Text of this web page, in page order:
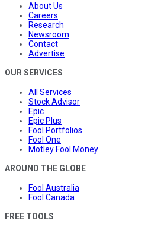
About Us
Careers
Research
Newsroom
Contact
Advertise
OUR SERVICES
All Services
Stock Advisor
Epic
Epic Plus
Fool Portfolios
Fool One
Motley Fool Money
AROUND THE GLOBE
Fool Australia
Fool Canada
FREE TOOLS